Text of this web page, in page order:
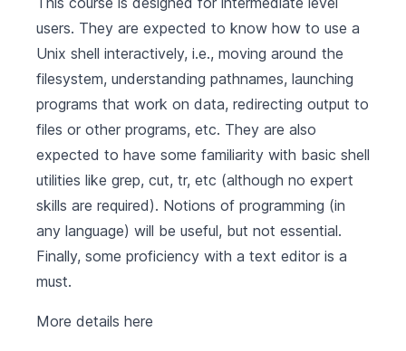
users. They are expected to know how to use a
Unix shell interactively, i.e., moving around the
filesystem, understanding pathnames, launching
programs that work on data, redirecting output to
files or other programs, etc. They are also
expected to have some familiarity with basic shell
utilities like grep, cut, tr, etc (although no expert
skills are required). Notions of programming (in
any language) will be useful, but not essential.
Finally, some proficiency with a text editor is a
must.
More details here